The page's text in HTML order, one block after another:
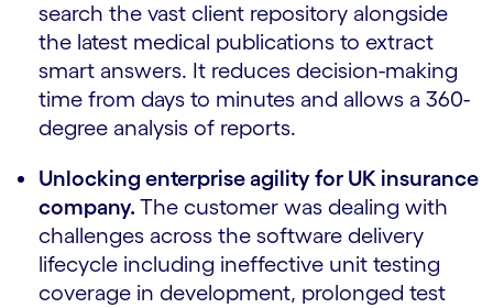
search the vast client repository alongside
the latest medical publications to extract
smart answers. It reduces decision-making
time from days to minutes and allows a 360-
degree analysis of reports.
Unlocking enterprise agility for UK insurance
company. The customer was dealing with
challenges across the software delivery
lifecycle including ineffective unit testing
coverage in development, prolonged test